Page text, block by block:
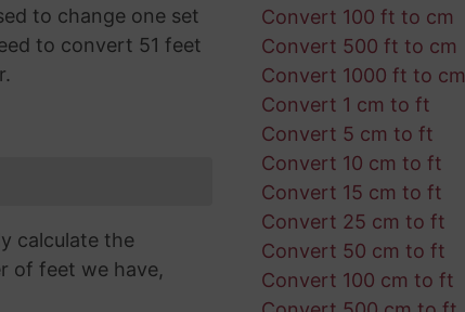
to change one set
to convert 51 feet
calculate the
of feet we have,
Convert 100 ft to cm
Convert 500 ft to cm
Convert 1000 ft to cm
Convert 1 cm to ft
Convert 5 cm to ft
Convert 10 cm to ft
Convert 15 cm to ft
Convert 25 cm to ft
Convert 50 cm to ft
Convert 100 cm to ft